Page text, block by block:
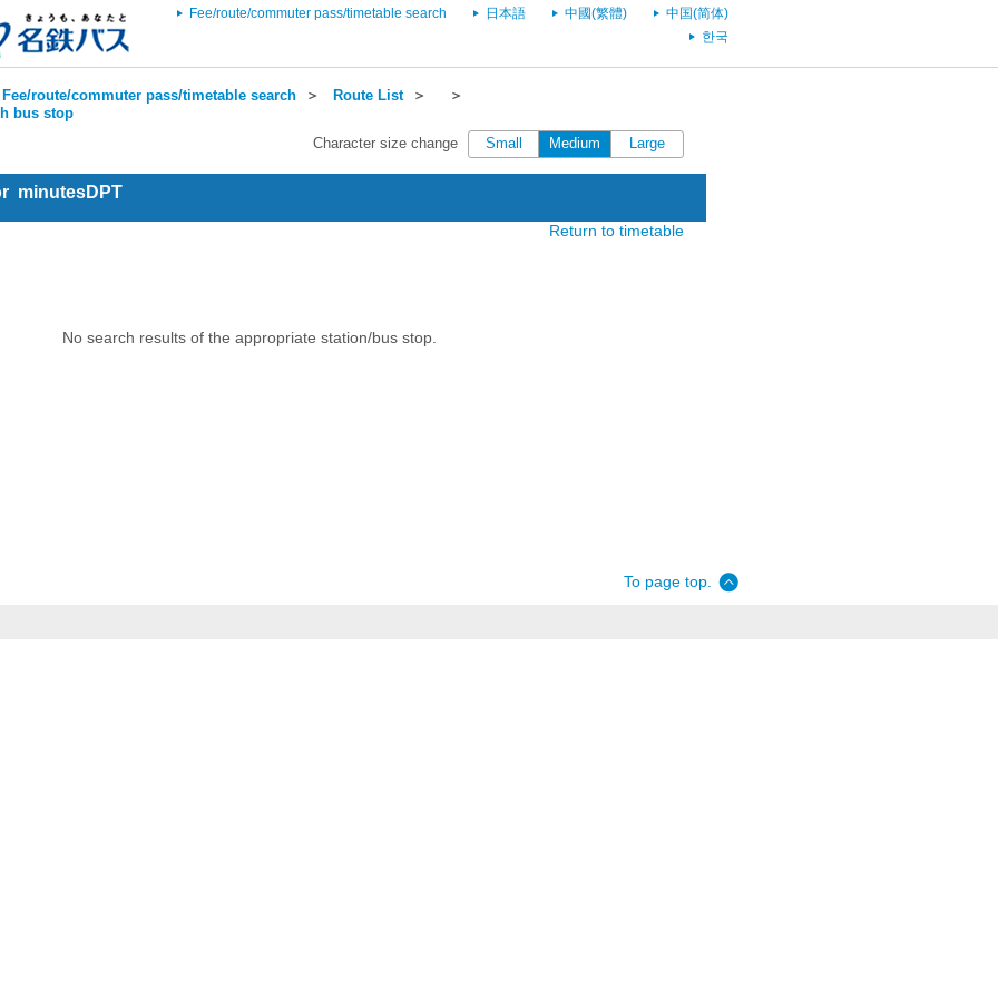
Fee/route/commuter pass/timetable search 日本語 中國(繁體)
中国(简体)
한국
Fee/route/commuter pass/timetable search ＞ Route List＞
＞
bus stop
Character size change
Small Medium Large
minutesDPT
Return to timetable
No search results of the appropriate station/bus stop.
To page top.